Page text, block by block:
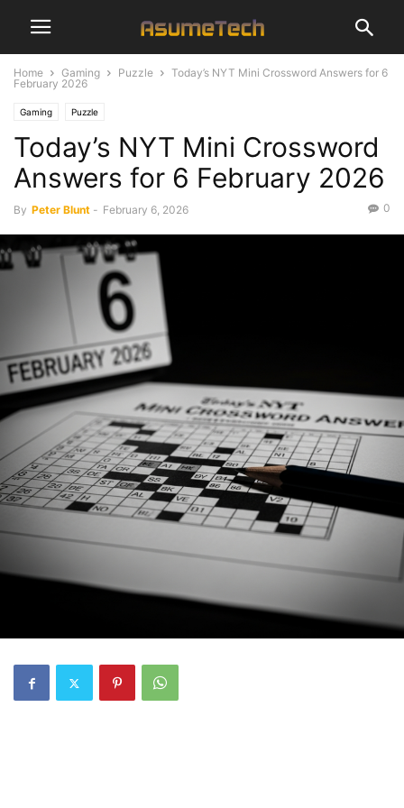
Home Gaming Puzzle
Today’s NYT Mini Crossword Answers for 6
February 2026
Gaming Puzzle
Today’s NYT Mini Crossword
Answers for 6 February 2026
By Peter Blunt - February 6, 2026 0